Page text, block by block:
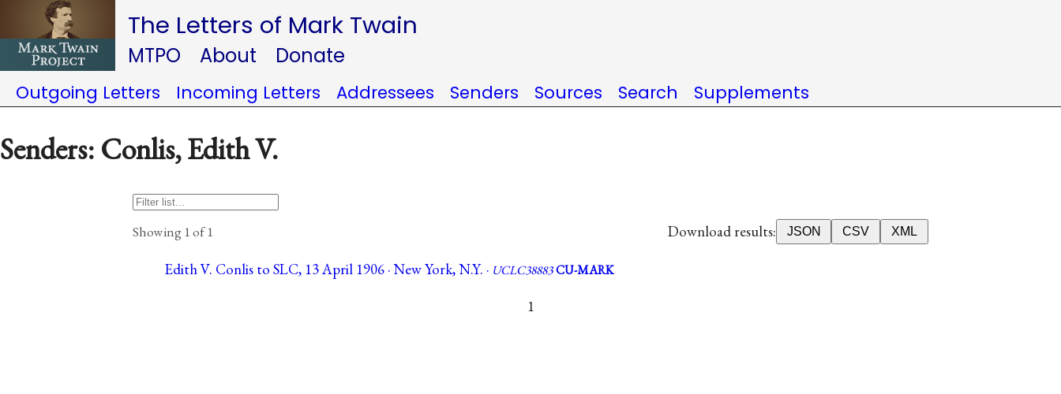
The Letters of Mark Twain
MTPO About Donate
Outgoing Letters Incoming Letters Addressees Senders Sources Search Supplements
Senders: Conlis, Edith V.
Showing 1 of 1 Download results: JSON CSV XML
Edith V. Conlis to SLC, 13 April 1906 · New York, N.Y. · UCLC38883CU-MARK
1